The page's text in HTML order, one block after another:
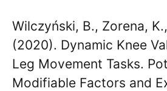
Wilczyński, B., Zorena,
(2020). Dynamic Knee
Leg Movement Tasks.
Modifiable Factors and